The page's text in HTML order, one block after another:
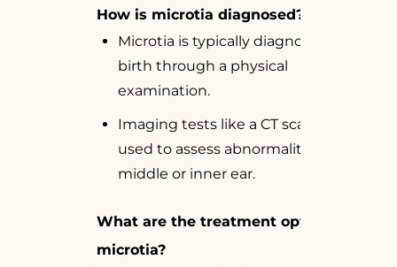
How is microtia diagnosed?
Microtia is typically diagnosed at
birth through a physical
examination.
Imaging tests like a CT scan may be
used to assess abnormalities in the
middle or inner ear.
What are the treatment options for
microtia?